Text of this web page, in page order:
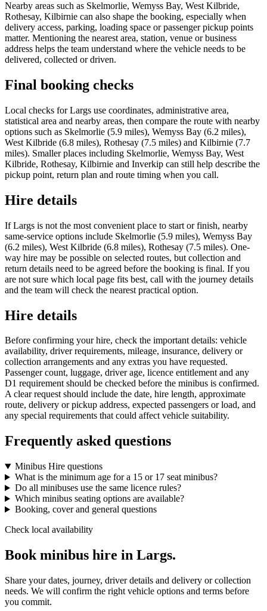
Nearby areas such as Skelmorlie, Wemyss Bay, West Kilbride,
Rothesay, Kilbirnie can also shape the booking, especially when
delivery access, parking, loading space or passenger pickup points
matter. Mentioning the nearest area, station, venue or business
address helps the team understand where the vehicle needs to be
delivered, collected or driven.
Final booking checks
Local checks for Largs use coordinates, administrative area,
statistical area and nearby areas, then compare the route with nearby
options such as Skelmorlie (5.9 miles), Wemyss Bay (6.2 miles),
West Kilbride (6.8 miles), Rothesay (7.5 miles) and Kilbirnie (7.7
miles). Smaller places including Skelmorlie, Wemyss Bay, West
Kilbride, Rothesay, Kilbirnie and Inverkip can still help describe the
pickup point, return plan and route timing when you call.
Hire details
If Largs is not the most convenient place to start or finish, nearby
same-service options include Skelmorlie (5.9 miles), Wemyss Bay
(6.2 miles), West Kilbride (6.8 miles), Rothesay (7.5 miles). One-
way hire may be possible on selected routes, but collection and
return details need to be agreed before the booking is final. If you
are not sure which local page fits best, call with the journey details
and the team will check the nearest practical option.
Hire details
Before confirming your hire, check the important details: vehicle
availability, driver requirements, mileage, insurance, delivery or
collection arrangements and any extras you have requested.
Passenger count, luggage, driver age, licence entitlement and any
D1 requirement should be checked before the minibus is confirmed.
A clear request should include the date, hire length, approximate
route, delivery or pickup address, expected passengers or load, and
any special requirements that could affect vehicle suitability.
Frequently asked questions
Minibus Hire questions
What is the minimum age for a 15 or 17 seat minibus?
Do all minibuses use the same licence rules?
Which minibus seating options are available?
Booking, cover and general questions
Check local availability
Book minibus hire in Largs.
Share your dates, journey, driver details and delivery or collection
needs. We will confirm the right vehicle options and terms before
you commit.